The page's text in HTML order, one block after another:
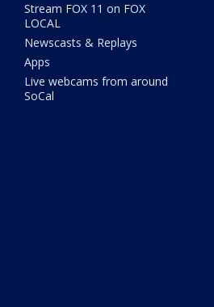
Stream FOX 11 on FOX
LOCAL
Newscasts & Replays
Apps
Live webcams from around
SoCal